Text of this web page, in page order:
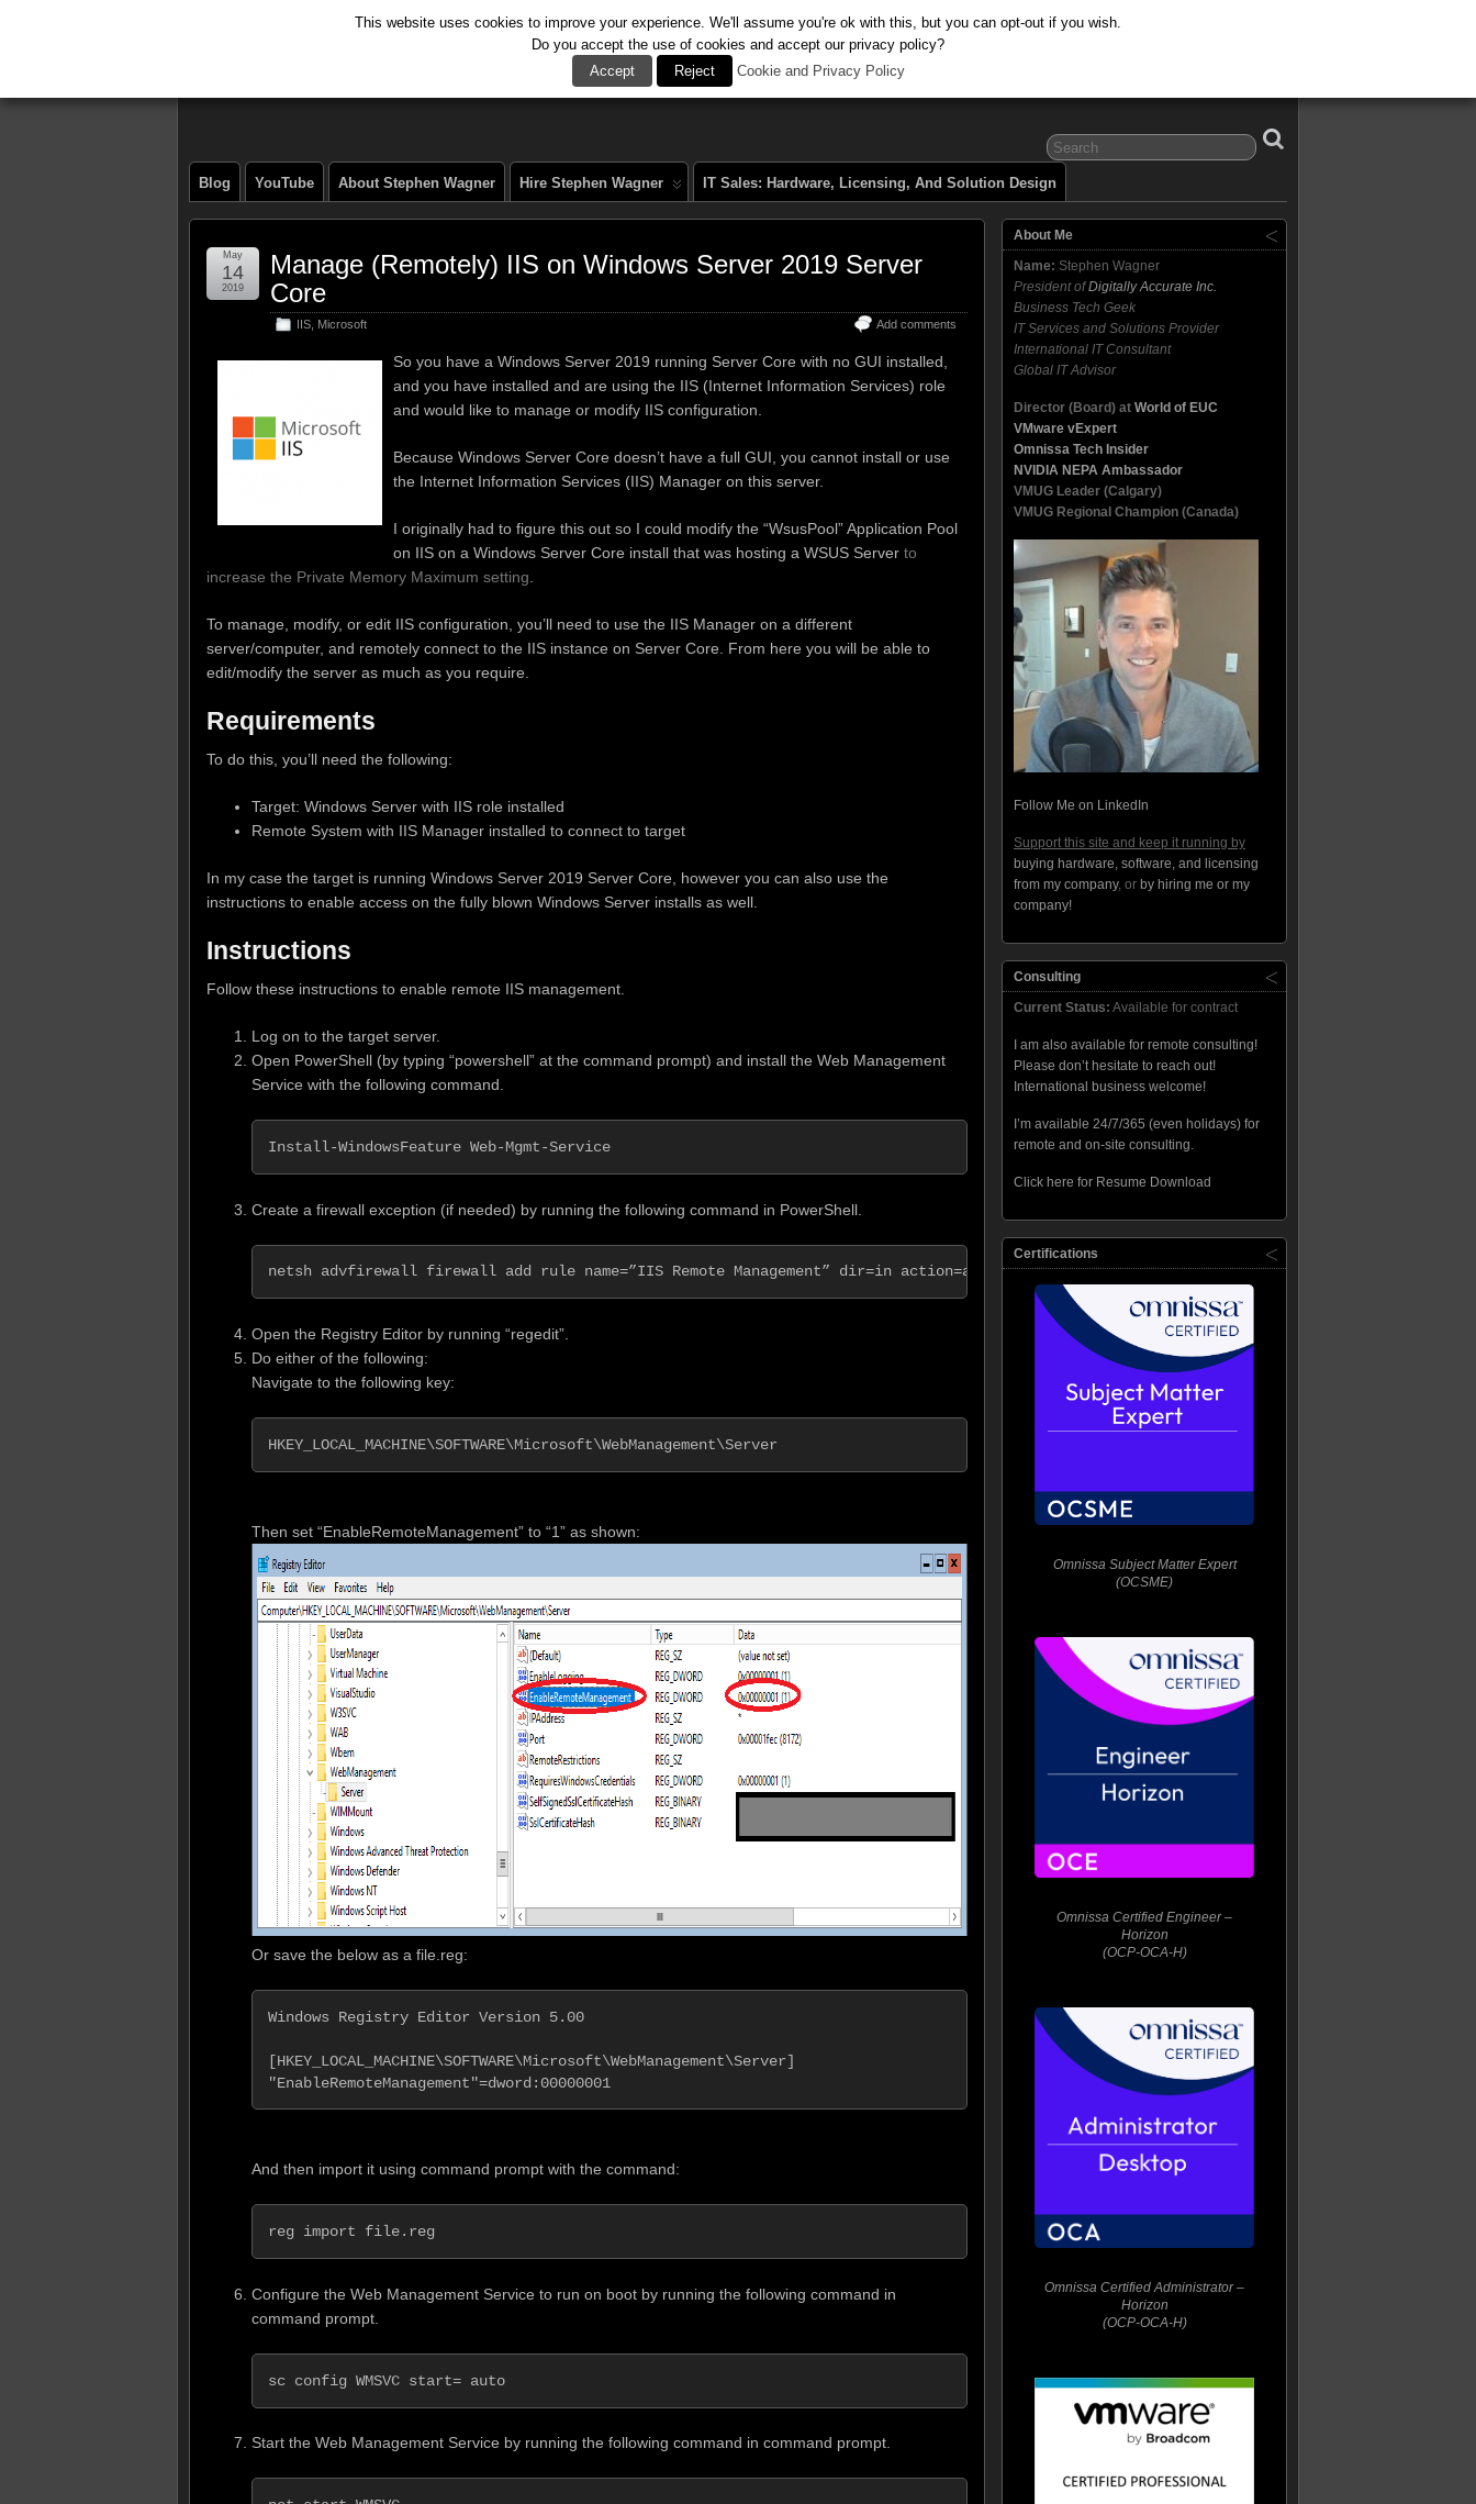
Blog YouTube About Stephen Wagner Hire Stephen Wagner IT Sales: Hardware, Licensing, And Solution Design
Manage (Remotely) IIS on Windows Server 2019 Server
Core
IIS Microsoft Add comments
May
14
2019
So you have a Windows Server 2019 running Server Core with no GUI installed,
and you have installed and are using the IIS (Internet Information Services) role
and would like to manage or modify IIS configuration.
Because Windows Server Core doesn’t have a full GUI, you cannot install or use
the Internet Information Services (IIS) Manager on this server.
I originally had to figure this out so I could modify the “WsusPool” Application Pool
on IIS on a Windows Server Core install that was hosting a WSUS Server to
increase the Private Memory Maximum setting
To manage, modify, or edit IIS configuration, you’ll need to use the IIS Manager on a different
server/computer, and remotely connect to the IIS instance on Server Core. From here you will be able to
edit/modify the server as much as you require.
Requirements
To do this, you’ll need the following:
Target: Windows Server with IIS role installed
Remote System with IIS Manager installed to connect to target
In my case the target is running Windows Server 2019 Server Core, however you can also use the
instructions to enable access on the fully blown Windows Server installs as well.
Instructions
Follow these instructions to enable remote IIS management.
Log on to the target server.
Open PowerShell (by typing “powershell” at the command prompt) and install the Web Management
Service with the following command.
Install-WindowsFeature Web-Mgmt-Service
Create a firewall exception (if needed) by running the following command in PowerShell.
netsh advfirewall firewall add rule name=”IIS Remote Management” dir=in action=allow service=WMSVC
Open the Registry Editor by running “regedit”.
Do either of the following:
Navigate to the following key:
HKEY_LOCAL_MACHINE\SOFTWARE\Microsoft\WebManagement\Server
Then set “EnableRemoteManagement” to “1” as shown:
Or save the below as a file.reg:
Windows Registry Editor Version 5.00
[HKEY_LOCAL_MACHINE\SOFTWARE\Microsoft\WebManagement\Server]
"EnableRemoteManagement"=dword:00000001
And then import it using command prompt with the command:
reg import file.reg
Configure the Web Management Service to run on boot by running the following command in
command prompt.
sc config WMSVC start= auto
Start the Web Management Service by running the following command in command prompt.
About Me
Name: Stephen Wagner
President ofDigitally Accurate Inc.
Business Tech Geek
IT Services and Solutions Provider
International IT Consultant
Global IT Advisor
Director (Board) at World of EUC
VMware vExpert
Omnissa Tech Insider
NVIDIA NEPA Ambassador
VMUG Leader (Calgary)
VMUG Regional Champion (Canada)
Follow Me on LinkedIn
Support this site and keep it running by
buying hardware, software, and licensing
from my company, or by hiring me or my
company!
Consulting
Current Status: Available for contract
I am also available for remote consulting!
Please don’t hesitate to reach out!
International business welcome!
I’m available 24/7/365 (even holidays) for
remote and on-site consulting.
Click here for Resume Download
Certifications
Omnissa Subject Matter Expert
(OCSME)
Omnissa Certified Engineer –
Horizon
(OCP-OCA-H)
Omnissa Certified Administrator –
Horizon
(OCP-OCA-H)
This website uses cookies to improve your experience. We'll assume you're ok with this, but you can opt-out if you wish.
Do you accept the use of cookies and accept our privacy policy?
Accept
Reject Cookie and Privacy Policy